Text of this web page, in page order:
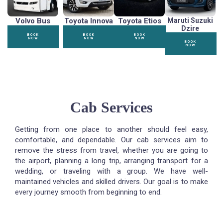
Volvo Bus
BOOK
NOW
Toyota Innova
BOOK
NOW
Toyota Etios
BOOK
NOW
Maruti Suzuki
Dzire
BOOK
NOW
Cab Services
Getting from one place to another should feel easy,
comfortable, and dependable. Our cab services aim to
remove the stress from travel, whether you are going to
the airport, planning a long trip, arranging transport for a
wedding, or traveling with a group. We have well-
maintained vehicles and skilled drivers. Our goal is to make
every journey smooth from beginning to end.